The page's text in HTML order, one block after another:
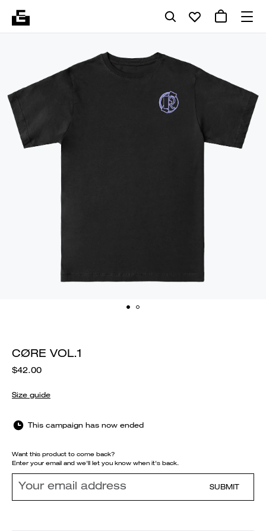
CØRE VOL.1
$42.00
Size guide
This campaign has now ended
Want this product to come back?
Enter your email and we'll let you know when it's back.
SUBMIT